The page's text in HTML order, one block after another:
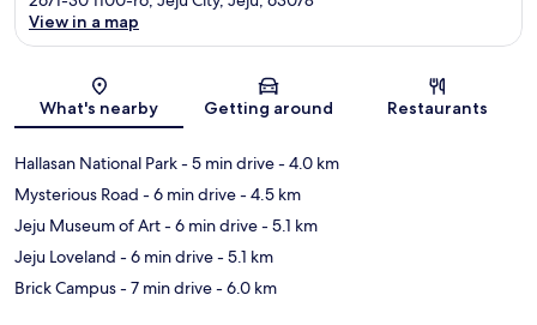
Map
View in a map
What's nearby Getting around Restaurants
Hallasan National Park- 5 min drive- 4.0 km
Mysterious Road - 6 min drive- 4.5 km
Jeju Museum of Art- 6 min drive- 5.1 km
Jeju Loveland - 6 min drive- 5.1 km
Brick Campus- 7 min drive- 6.0 km